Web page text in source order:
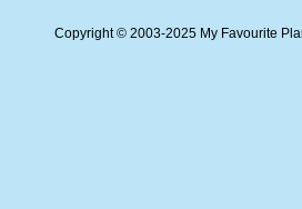
Copyright © 2003-2025 My Favourite